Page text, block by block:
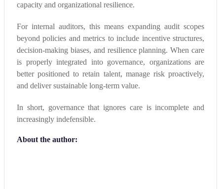
capacity and organizational resilience.
For internal auditors, this means expanding audit scopes
beyond policies and metrics to include incentive structures,
decision-making biases, and resilience planning. When care
is properly integrated into governance, organizations are
better positioned to retain talent, manage risk proactively,
and deliver sustainable long-term value.
In short, governance that ignores care is incomplete and
increasingly indefensible.
About the author: